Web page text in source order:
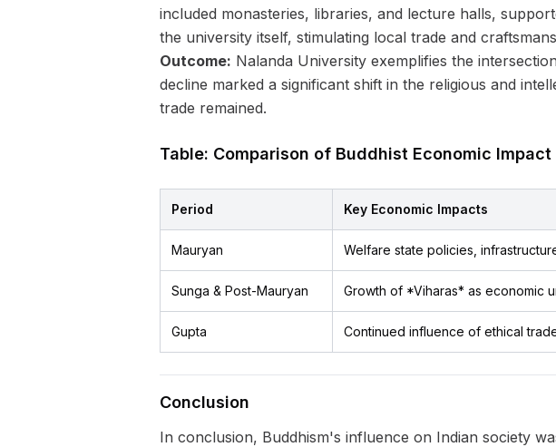
included monasteries, libraries, and lecture halls,
the university itself, stimulating local trade and
Outcome: Nalanda University exemplifies the
decline marked a significant shift in the religious and
trade remained.
Table: Comparison of Buddhist Economic
Period Key Economic Impacts
Mauryan Welfare state policies,
Sunga & Post-Mauryan Growth of *Viharas* as economic
Gupta Continued influence of ethical
Conclusion
In conclusion, Buddhism's influence on Indian society